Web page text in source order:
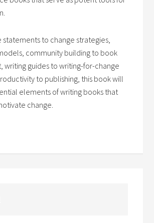
statements to change strategies,
community building to book
writing guides to writing-for-change
to publishing, this book will
elements of writing books that
change.